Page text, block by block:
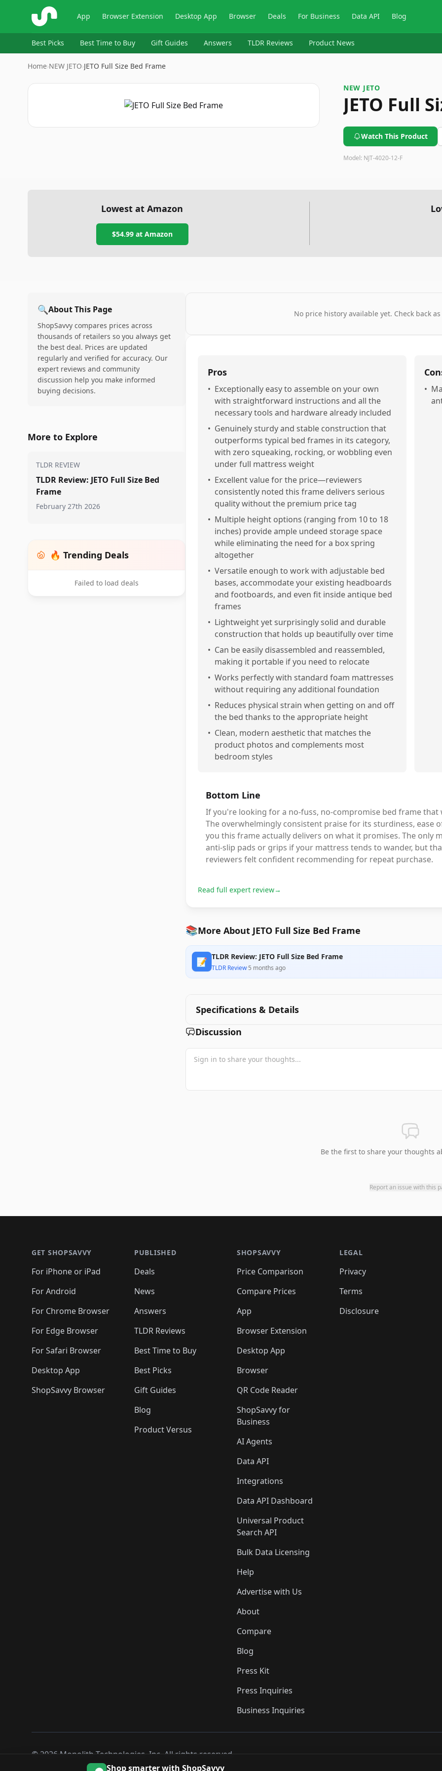
ShopSavvy App Browser Extension Desktop App Browser Deals For Business Data API Blog
Best Picks Best Time to Buy Gift Guides Answers TLDR Reviews Product News
Home›NEW JETO›JETO Full Size Bed Frame
NEW JETO
JETO Full
Watch This Product
Model: NJT-4020-12-F
Lowest at Amazon
$54.99at Amazon
🔍About This Page
ShopSavvy compares prices across
thousands of retailers so you always get
the best deal. Prices are updated
regularly and verified for accuracy. Our
expert reviews and community
discussion help you make informed
buying decisions.
More to Explore
TLDR REVIEW
TLDR Review: JETO Full Size Bed
Frame
February 27th 2026
🔥 Trending Deals
Failed to load deals
No price history available yet. Check back
Pros
• Exceptionally easy to assemble on your own
with straightforward instructions and all the
necessary tools and hardware already included
• Genuinely sturdy and stable construction that
outperforms typical bed frames in its category,
with zero squeaking, rocking, or wobbling even
under full mattress weight
• Excellent value for the price—reviewers
consistently noted this frame delivers serious
quality without the premium price tag
• Multiple height options (ranging from 10 to 18
inches) provide ample undeed storage space
while eliminating the need for a box spring
altogether
• Versatile enough to work with adjustable bed
bases, accommodate your existing headboards
and footboards, and even fit inside antique bed
frames
• Lightweight yet surprisingly solid and durable
construction that holds up beautifully over time
• Can be easily disassembled and reassembled,
making it portable if you need to relocate
• Works perfectly with standard foam mattresses
without requiring any additional foundation
• Reduces physical strain when getting on and off
the bed thanks to the appropriate height
• Clean, modern aesthetic that matches the
product photos and complements most
bedroom styles
•
Bottom Line
If you're looking for a no-fuss, no-compromise bed frame
The overwhelmingly consistent praise for its sturdiness, ease
you this frame actually delivers on what it promises. The only
anti-slip pads or grips if your mattress tends to wander, but
reviewers felt confident recommending for repeat purchase.
Read full expert review→
📚More About JETO Full Size Bed Frame
📝 TLDR Review: JETO Full Size Bed Frame
TLDR Review·5 months ago
Specifications & Details
Discussion
Be the first to share your thoughts
Report an issue with this
Shop smarter with ShopSavvy
GET SHOPSAVVY
For iPhone or iPad
For Android
For Chrome Browser
For Edge Browser
For Safari Browser
Desktop App
ShopSavvy Browser
PUBLISHED
Deals
News
Answers
TLDR Reviews
Best Time to Buy
Best Picks
Gift Guides
Blog
Product Versus
SHOPSAVVY
Price Comparison
Compare Prices
App
Browser Extension
Desktop App
Browser
QR Code Reader
ShopSavvy for
Business
AI Agents
Data API
Integrations
Data API Dashboard
Universal Product
Search API
Bulk Data Licensing
Help
Advertise with Us
About
Compare
Blog
Press Kit
Press Inquiries
Business Inquiries
LEGAL
Privacy
Terms
Disclosure
©2026Monolith Technologies, Inc. All rights reserved..